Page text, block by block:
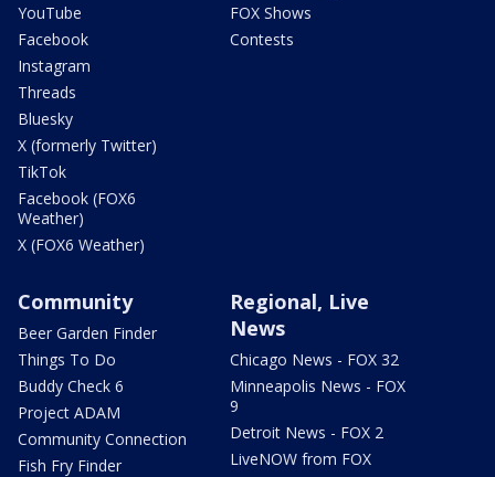
YouTube
Facebook
Instagram
Threads
Bluesky
X (formerly Twitter)
TikTok
Facebook (FOX6
Weather)
X (FOX6 Weather)
FOX Shows
Contests
Community
Beer Garden Finder
Things To Do
Buddy Check 6
Project ADAM
Community Connection
Fish Fry Finder
Regional, Live
News
Chicago News - FOX 32
Minneapolis News - FOX
9
Detroit News - FOX 2
LiveNOW from FOX